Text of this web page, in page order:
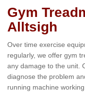
Gym
Alltsigh
Over time exercise
regularly, we offer gym
any damage to the unit.
diagnose the problem
running machine